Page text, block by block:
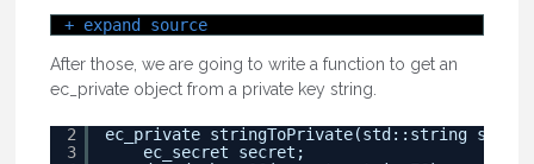
+ expand source
After those, we are going to write a function to get an
ec_private object from a private key string.
2
3
ec_private stringToPrivate(std::string
ec_secret secret;